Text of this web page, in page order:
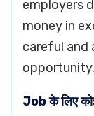
employers
money in
careful and
opportunity.
Job के लिए